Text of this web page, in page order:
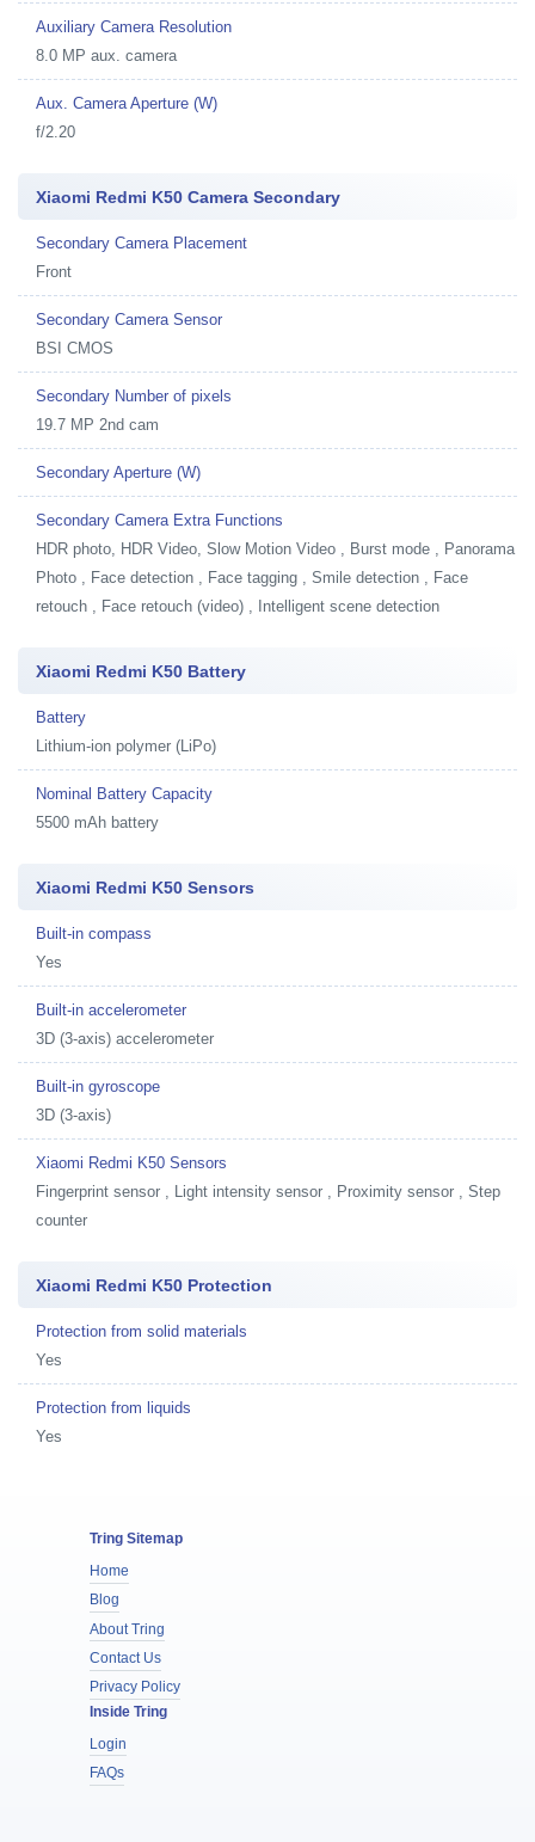
Auxiliary Camera Resolution
8.0 MP aux. camera
Aux. Camera Aperture (W)
f/2.20
Xiaomi Redmi K50 Camera Secondary
Secondary Camera Placement
Front
Secondary Camera Sensor
BSI CMOS
Secondary Number of pixels
19.7 MP 2nd cam
Secondary Aperture (W)
Secondary Camera Extra Functions
HDR photo, HDR Video, Slow Motion Video , Burst mode , Panorama
Photo , Face detection , Face tagging , Smile detection , Face
retouch , Face retouch (video) , Intelligent scene detection
Xiaomi Redmi K50 Battery
Battery
Lithium-ion polymer (LiPo)
Nominal Battery Capacity
5500 mAh battery
Xiaomi Redmi K50 Sensors
Built-in compass
Yes
Built-in accelerometer
3D (3-axis) accelerometer
Built-in gyroscope
3D (3-axis)
Xiaomi Redmi K50 Sensors
Fingerprint sensor , Light intensity sensor , Proximity sensor , Step
counter
Xiaomi Redmi K50 Protection
Protection from solid materials
Yes
Protection from liquids
Yes
Tring Sitemap
Home
Blog
About Tring
Contact Us
Privacy Policy
Inside Tring
Login
FAQs